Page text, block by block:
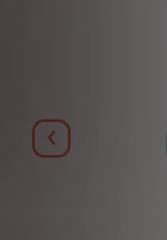
Previous